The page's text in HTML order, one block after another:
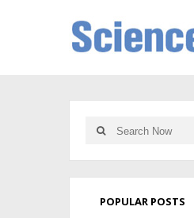
POPULAR POSTS